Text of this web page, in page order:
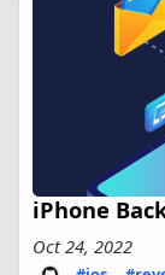
iPhone
Oct 24, 2022